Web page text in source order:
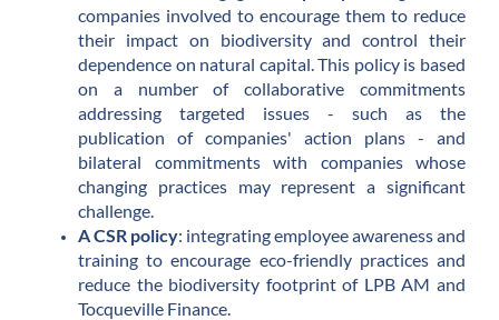
companies involved to encourage them to reduce
their impact on biodiversity and control their
dependence on natural capital. This policy is based
on a number of collaborative commitments
addressing targeted issues - such as the
publication of companies' action plans - and
bilateral commitments with companies whose
changing practices may represent a significant
challenge.
A CSR policy: integrating employee awareness and
training to encourage eco-friendly practices and
reduce the biodiversity footprint of LPB AM and
Tocqueville Finance.